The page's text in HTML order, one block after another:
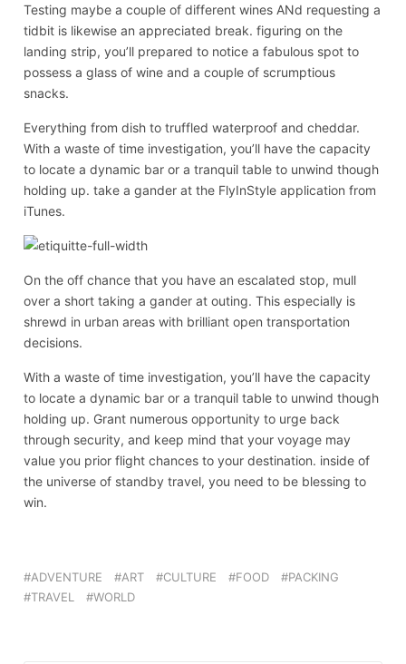
Testing maybe a couple of different wines ANd requesting a
tidbit is likewise an appreciated break. figuring on the
landing strip, you’ll prepared to notice a fabulous spot to
possess a glass of wine and a couple of scrumptious
snacks.
Everything from dish to truffled waterproof and cheddar.
With a waste of time investigation, you’ll have the capacity
to locate a dynamic bar or a tranquil table to unwind though
holding up. take a gander at the FlyInStyle application from
iTunes.
On the off chance that you have an escalated stop, mull
over a short taking a gander at outing. This especially is
shrewd in urban areas with brilliant open transportation
decisions.
With a waste of time investigation, you’ll have the capacity
to locate a dynamic bar or a tranquil table to unwind though
holding up. Grant numerous opportunity to urge back
through security, and keep mind that your voyage may
value you prior flight chances to your destination. inside of
the universe of standby travel, you need to be blessing to
win.
ADVENTURE ART CULTURE FOOD
PACKING
TRAVEL
WORLD